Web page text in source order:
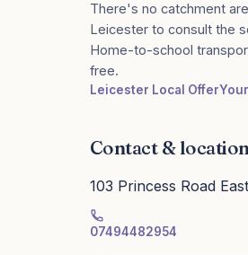
There's no catchment
Leicester to consult the
Home-to-school
free.
Leicester Local Offer
Contact & location
103 Princess Road
07494482954